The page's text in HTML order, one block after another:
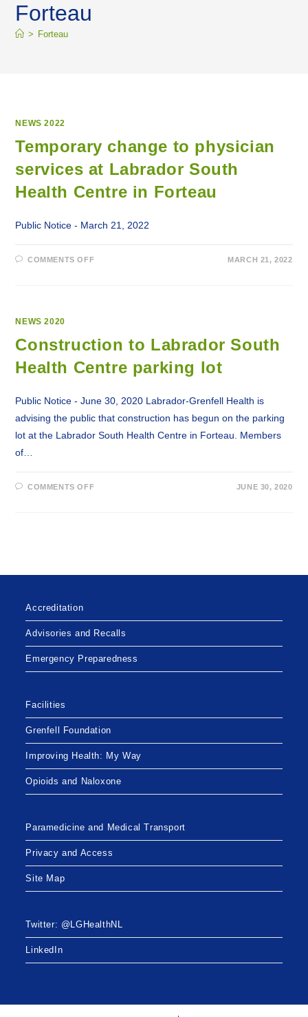
Forteau
> Forteau
NEWS 2022
Temporary change to physician
services at Labrador South
Health Centre in Forteau
Public Notice - March 21, 2022
COMMENTS OFFON
HEALTH
CENTRE
FORTEAU
MARCH 21, 2022
NEWS 2020
Construction to Labrador South
Health Centre parking lot
Public Notice - June 30, 2020 Labrador-Grenfell Health is
advising the public that construction has begun on the parking
lot at the Labrador South Health Centre in Forteau. Members
of…
COMMENTS OFFON
JUNE 30, 2020
Accreditation
Advisories and Recalls
Emergency Preparedness
Facilities
Grenfell Foundation
Improving Health: My Way
Opioids and Naloxone
Paramedicine and Medical Transport
Privacy and Access
Site Map
Twitter: @LGHealthNL
LinkedIn